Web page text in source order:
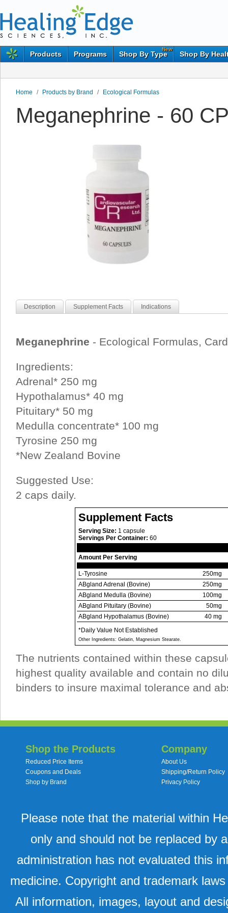
Products Programs
New
Shop By Type Shop By
Home / Products by Brand / Ecological Formulas
Meganephrine - 60
Description Supplement Facts Indications
Meganephrine - Ecological Formulas,
Ingredients:
Adrenal* 250 mg
Hypothalamus* 40 mg
Pituitary* 50 mg
Medulla concentrate* 100 mg
Tyrosine 250 mg
*New Zealand Bovine
Suggested Use:
2 caps daily.
Supplement Facts
Serving Size: 1 capsule
Servings Per Container: 60
Amount Per Serving
L-Tyrosine
250mg
ABgland Adrenal (Bovine)
250mg
ABgland Medulla (Bovine)
100mg
ABgland Pituitary (Bovine)
50mg
ABgland Hypothalamus (Bovine)
40 mg
*Daily Value Not Established
Other Ingredients: Gelatin, Magnesium Stearate.
The nutrients contained within these
highest quality available and contain no
binders to insure maximal tolerance and
Shop the Products
Reduced Price Items
Coupons and Deals
Shop by Brand
Company
About Us
Shipping/Return Policy
Privacy Policy
Please note that the material within
only and should not be replaced by
administration has not evaluated this
medicine. Copyright and trademark
All information, images, layout and